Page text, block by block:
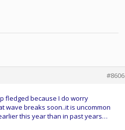
#8606
fledged because I do worry
wave breaks soon..it is uncommon
this year than in past years…